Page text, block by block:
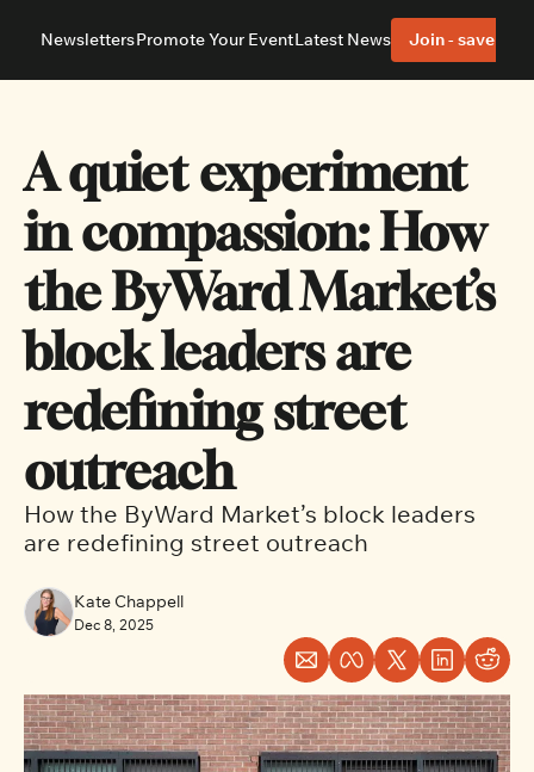
About
Advertise With Us Editorial Policies
Neighbourhoods
Ottawa East Ottawa South
NewslettersPromote Your EventLatest News Join - save 40%
A quiet experiment
in compassion: How
the ByWard Market’s
block leaders are
redefining street
outreach
How the ByWard Market’s block leaders
are redefining street outreach
Kate Chappell
Dec 8, 2025